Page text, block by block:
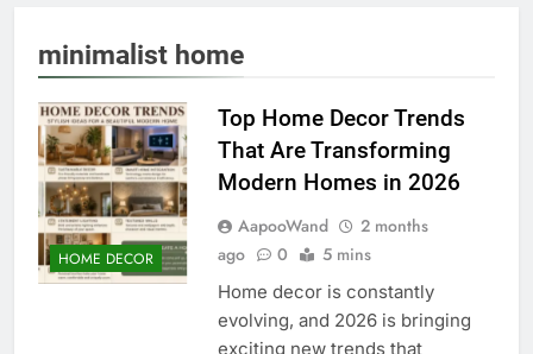
minimalist home
HOME DECOR
Top Home Decor Trends
That Are Transforming
Modern Homes in 2026
AapooWand
2 months
ago
0 5 mins
Home decor is constantly
evolving, and 2026 is bringing
exciting new trends that